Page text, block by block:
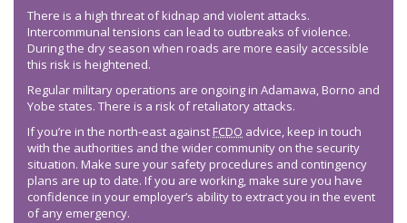
There is a high threat of kidnap and violent attacks.
Intercommunal tensions can lead to outbreaks of violence.
During the dry season when roads are more easily accessible
this risk is heightened.
Regular military operations are ongoing in Adamawa, Borno and
Yobe states. There is a risk of retaliatory attacks.
If you’re in the north-east against FCDO advice, keep in touch
with the authorities and the wider community on the security
situation. Make sure your safety procedures and contingency
plans are up to date. If you are working, make sure you have
confidence in your employer’s ability to extract you in the event
of any emergency.